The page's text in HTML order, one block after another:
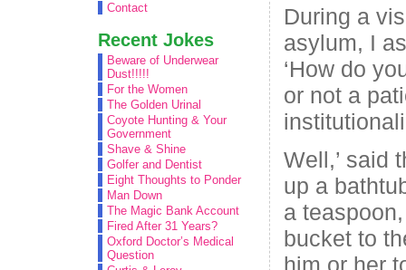
Contact
Recent Jokes
Beware of Underwear
Dust!!!!!
For the Women
The Golden Urinal
Coyote Hunting & Your
Government
Shave & Shine
Golfer and Dentist
Eight Thoughts to Ponder
Man Down
The Magic Bank Account
Fired After 31 Years?
Oxford Doctor’s Medical
Question
During a
asylum, I
‘How do
or not a
Well,’ said
up a
a
bucket to
him or her